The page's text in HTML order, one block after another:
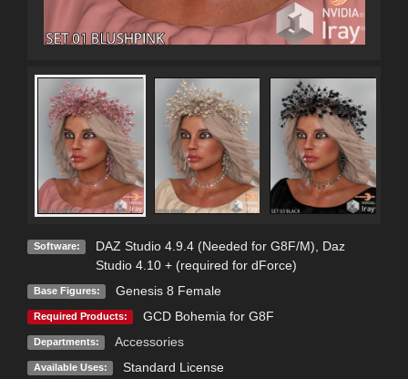
Software: DAZ Studio 4.9.4 (Needed for G8F/M)
Daz
Studio 4.10 + (required for dForce)
Base Figures: Genesis 8 Female
Required Products: GCD Bohemia for G8F
Departments: Accessories
Available Uses: Standard License